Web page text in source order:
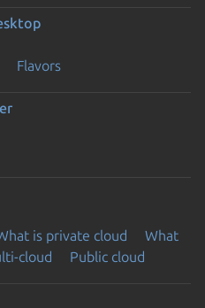
Flavors
is private cloud
What
cloud Public cloud